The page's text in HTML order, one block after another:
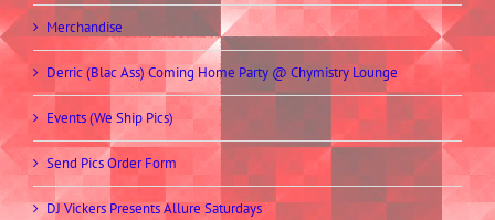
Merchandise
Derric (Blac Ass) Coming Home Party @ Chymistry Lounge
Events (We Ship Pics)
Send Pics Order Form
DJ Vickers Presents Allure Saturdays